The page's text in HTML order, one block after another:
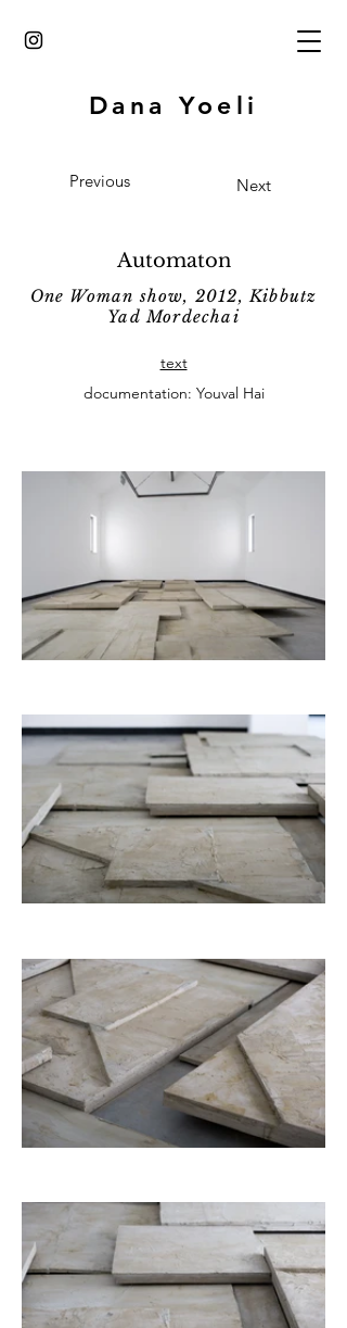
Dana Yoeli
Previous Next
Automaton
One Woman show, 2012, Kibbutz
Yad Mordechai
text
documentation: Youval Hai